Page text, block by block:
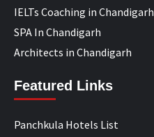
IELTs Coaching in Chandigarh
SPA In Chandigarh
Architects in Chandigarh
Featured Links
Panchkula Hotels List